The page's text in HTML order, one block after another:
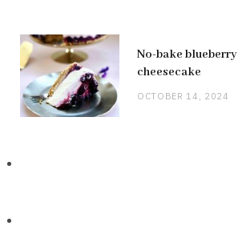
No-bake blueberry
cheesecake
OCTOBER 14, 2024